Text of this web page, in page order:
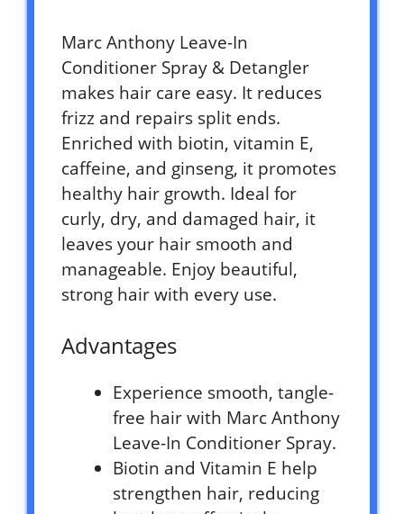
Marc Anthony Leave-In
Conditioner Spray & Detangler
makes hair care easy. It reduces
frizz and repairs split ends.
Enriched with biotin, vitamin E,
caffeine, and ginseng, it promotes
healthy hair growth. Ideal for
curly, dry, and damaged hair, it
leaves your hair smooth and
manageable. Enjoy beautiful,
strong hair with every use.
Advantages
Experience smooth, tangle-
free hair with Marc Anthony
Leave-In Conditioner Spray.
Biotin and Vitamin E help
strengthen hair, reducing